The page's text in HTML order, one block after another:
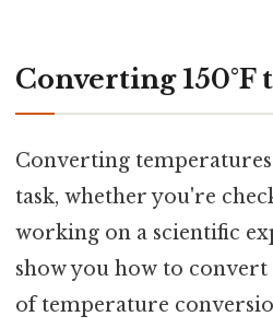
Converting
Converting temperatures
task, whether you're
working on a scientific
show you how to
of temperature